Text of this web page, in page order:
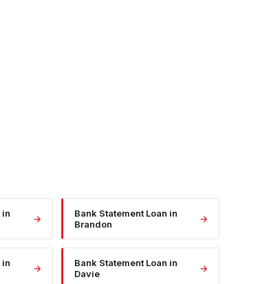
in
→ Bank Statement Loan in
Brandon
→
in
→ Bank Statement Loan in
Davie
→